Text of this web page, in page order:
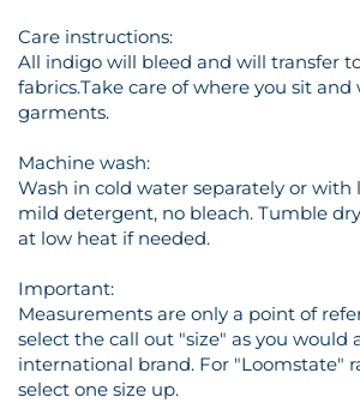
Care instructions:
All indigo will bleed and will transfer
fabrics.Take care of where you sit
garments.
Machine wash:
Wash in cold water separately or with
mild detergent, no bleach. Tumble
at low heat if needed.
Important:
Measurements are only a point of
select the call out "size" as you would
international brand. For "Loomstate"
select one size up.